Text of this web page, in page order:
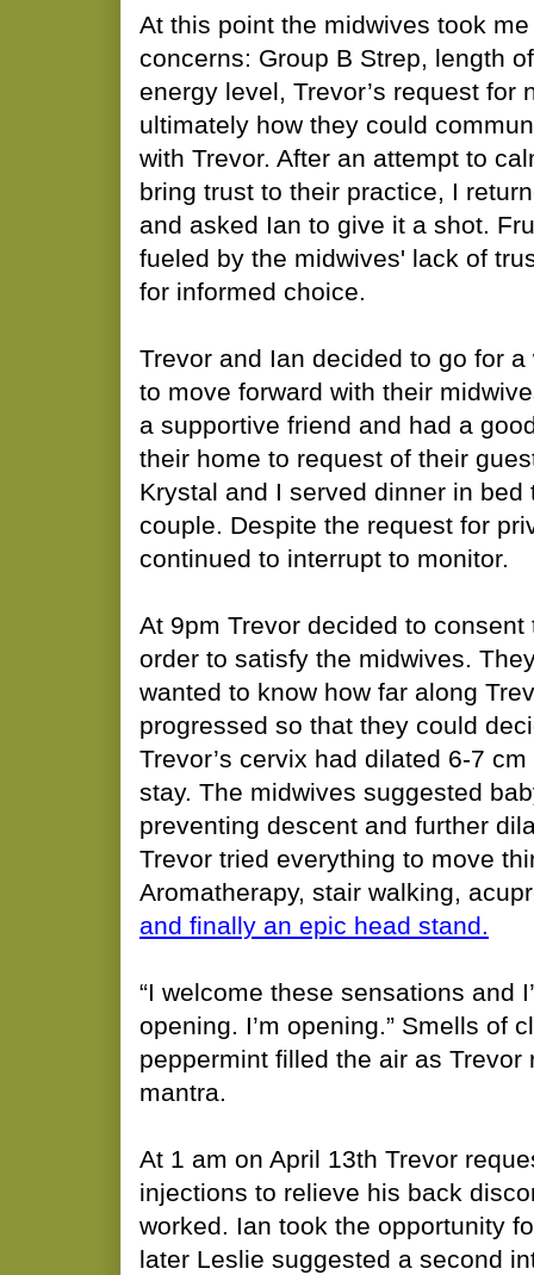
At this point the midwives took
concerns: Group B Strep, length
energy level, Trevor’s request for
ultimately how they could
with Trevor. After an attempt to
bring trust to their practice, I
and asked Ian to give it a shot.
fueled by the midwives' lack of
for informed choice.
Trevor and Ian decided to go for
to move forward with their
a supportive friend and had a
their home to request of their
Krystal and I served dinner in bed
couple. Despite the request for
continued to interrupt to monitor.
At 9pm Trevor decided to
order to satisfy the midwives.
wanted to know how far along
progressed so that they could
Trevor’s cervix had dilated 6-7
stay. The midwives suggested
preventing descent and further
Trevor tried everything to move
Aromatherapy, stair walking,
and finally an epic head stand.
​“I welcome these sensations and
opening. I’m opening.” Smells of
peppermint filled the air as Trevor
mantra.
At 1 am on April 13th Trevor
injections to relieve his back
worked. Ian took the opportunity
later Leslie suggested a second